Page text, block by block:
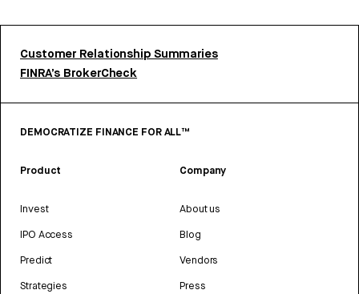
Customer Relationship Summaries
FINRA’s BrokerCheck
DEMOCRATIZE FINANCE FOR ALL™
Product
Invest
IPO Access
Predict
Strategies
Company
About us
Blog
Vendors
Press